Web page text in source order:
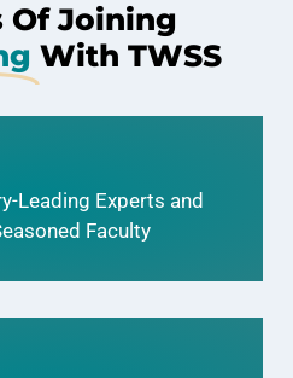
Of Joining
With TWSS
Leading Experts and
Faculty